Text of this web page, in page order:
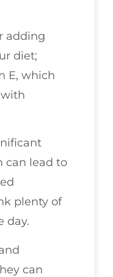
adding
diet;
E, which
can lead to
plenty of
day.
can